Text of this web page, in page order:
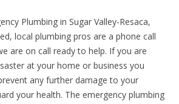
Plumbing in Sugar Valley-Resaca,
local plumbing pros are a phone call
are on call ready to help. If you are
at your home or business you
any further damage to your
your health. The emergency plumbing